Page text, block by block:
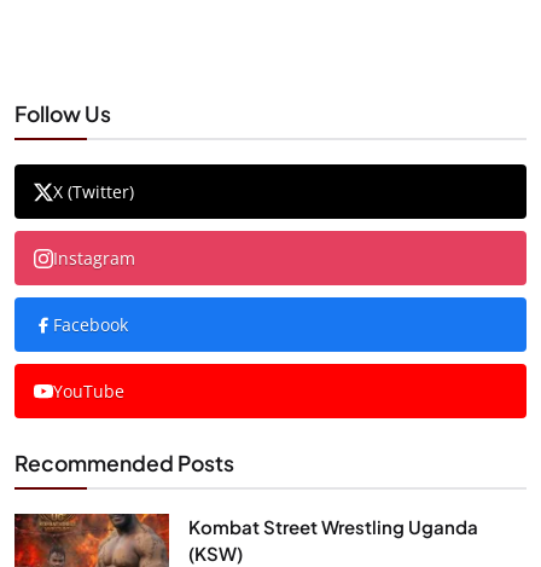
Follow Us
X (Twitter)
Instagram
Facebook
YouTube
Recommended Posts
Kombat Street Wrestling Uganda
(KSW)